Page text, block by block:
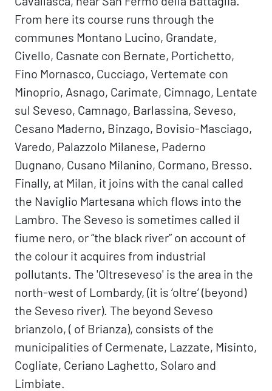
From here its course runs through the
communes Montano Lucino, Grandate,
Civello, Casnate con Bernate, Portichetto,
Fino Mornasco, Cucciago, Vertemate con
Minoprio, Asnago, Carimate, Cimnago, Lentate
sul Seveso, Camnago, Barlassina, Seveso,
Cesano Maderno, Binzago, Bovisio-Masciago,
Varedo, Palazzolo Milanese, Paderno
Dugnano, Cusano Milanino, Cormano, Bresso.
Finally, at Milan, it joins with the canal called
the Naviglio Martesana which flows into the
Lambro. The Seveso is sometimes called il
fiume nero, or “the black river” on account of
the colour it acquires from industrial
pollutants. The 'Oltreseveso' is the area in the
north-west of Lombardy, (it is ‘oltre’ (beyond)
the Seveso river). The beyond Seveso
brianzolo, ( of Brianza), consists of the
municipalities of Cermenate, Lazzate, Misinto,
Cogliate, Ceriano Laghetto, Solaro and
Limbiate.